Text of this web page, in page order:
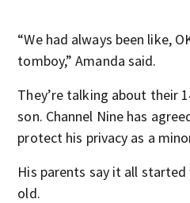
“We had always been like,
tomboy,” Amanda said.
They’re talking about their
son. Channel Nine has
protect his privacy as a
His parents say it all started
old.